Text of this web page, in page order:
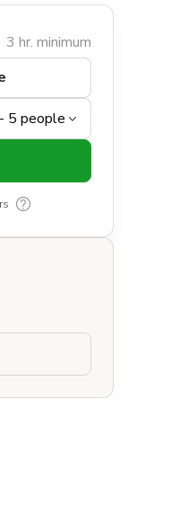
3 hr. minimum